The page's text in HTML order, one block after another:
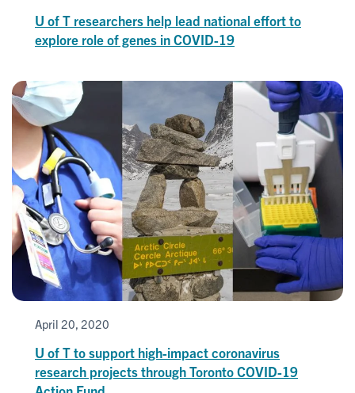
U of T researchers help lead national effort to
explore role of genes in COVID-19
April 20, 2020
U of T to support high-impact coronavirus
research projects through Toronto COVID-19